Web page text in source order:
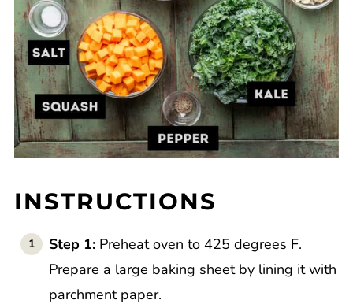
INSTRUCTIONS
Step 1: Preheat oven to 425 degrees F.
Prepare a large baking sheet by lining it with
parchment paper.